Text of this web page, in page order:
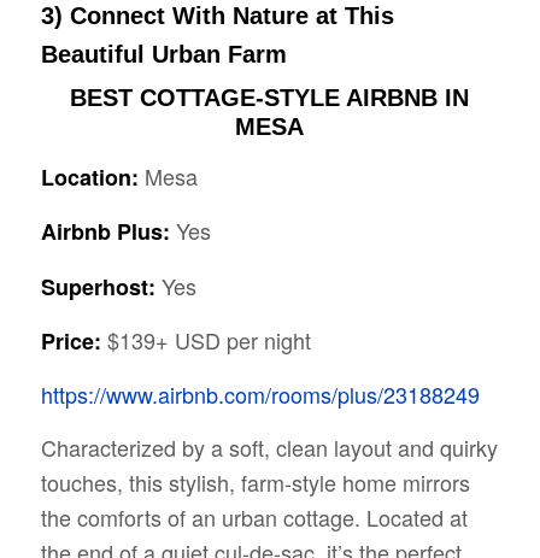
3) Connect With Nature at This
Beautiful Urban Farm
BEST COTTAGE-STYLE AIRBNB IN
MESA
Location: Mesa
Airbnb Plus: Yes
Superhost: Yes
Price: $139+ USD per night
https://www.airbnb.com/rooms/plus/23188249
Characterized by a soft, clean layout and quirky
touches, this stylish, farm-style home mirrors
the comforts of an urban cottage. Located at